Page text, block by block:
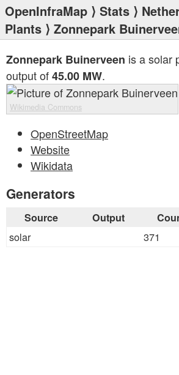
OpenInfraMap ⟩ Stats ⟩
Plants ⟩ Zonnepark
Zonnepark Buinerveen is a solar
output of45.00 MW.
Wikimedia Commons
OpenStreetMap
Website
Wikidata
Generators
Source Output
solar 371